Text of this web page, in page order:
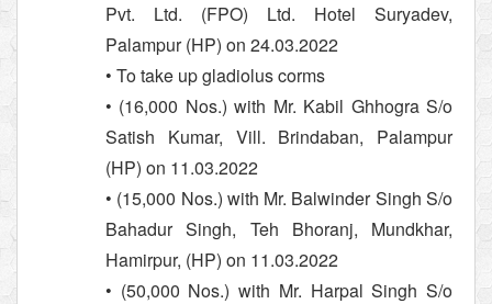
Pvt. Ltd. (FPO) Ltd. Hotel Suryadev,
Palampur (HP) on 24.03.2022
• To take up gladiolus corms
• (16,000 Nos.) with Mr. Kabil Ghhogra S/o
Satish Kumar, Vill. Brindaban, Palampur
(HP) on 11.03.2022
• (15,000 Nos.) with Mr. Balwinder Singh S/o
Bahadur Singh, Teh Bhoranj, Mundkhar,
Hamirpur, (HP) on 11.03.2022
• (50,000 Nos.) with Mr. Harpal Singh S/o